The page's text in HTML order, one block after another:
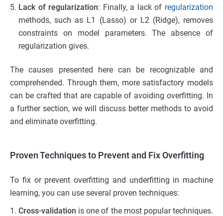
Lack of regularization: Finally, a lack of regularization
methods, such as L1 (Lasso) or L2 (Ridge), removes
constraints on model parameters. The absence of
regularization gives.
The causes presented here can be recognizable and
comprehended. Through them, more satisfactory models
can be crafted that are capable of avoiding overfitting. In
a further section, we will discuss better methods to avoid
and eliminate overfitting.
Proven Techniques to Prevent and Fix Overfitting
To fix or prevent overfitting and underfitting in machine
learning, you can use several proven techniques:
Cross-validation is one of the most popular techniques.